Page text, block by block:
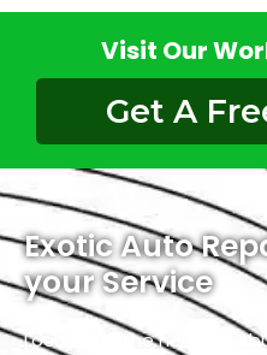
Visit Our
Get A
Exotic Auto
your Service
Located in the heart of